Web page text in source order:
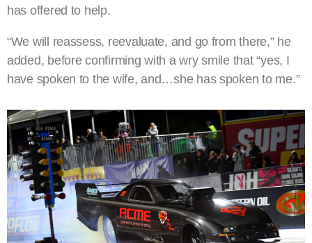
has offered to help.
“We will reassess, reevaluate, and go from there,” he
added, before confirming with a wry smile that “yes, I
have spoken to the wife, and…she has spoken to me.”